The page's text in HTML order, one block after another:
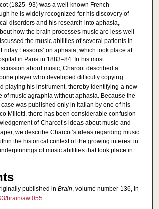
(1825–93) was a well-known French
he is widely recognized for his discovery of
disorders and his research into aphasia,
how the brain processes music are less well
the music abilities of several patients in
Lessons’ on aphasia, which took place at
in Paris in 1883–84. In his most
about music, Charcot described a
player who developed difficulty copying
playing his instrument, thereby identifying a new
of music agraphia without aphasia. Because the
was published only in Italian by one of his
Miliotti, there has been considerable confusion
of Charcot’s ideas about music and
we describe Charcot’s ideas regarding music
the historical context of the growing interest in
of music abilities that took place in
published in Brain, volume number 136, in
brain/awt055